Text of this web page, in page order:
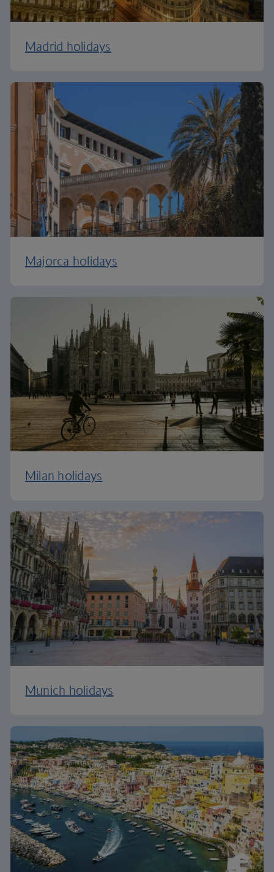
Madrid holidays
Majorca holidays
Milan holidays
Munich holidays